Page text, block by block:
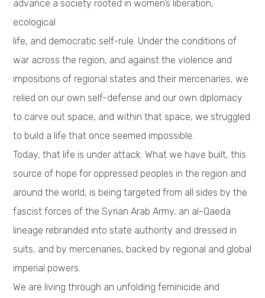
advance a society rooted in women’s liberation,
ecological
life, and democratic self-rule. Under the conditions of
war across the region, and against the violence and
impositions of regional states and their mercenaries, we
relied on our own self-defense and our own diplomacy
to carve out space, and within that space, we struggled
to build a life that once seemed impossible.
Today, that life is under attack. What we have built, this
source of hope for oppressed peoples in the region and
around the world, is being targeted from all sides by the
fascist forces of the Syrian Arab Army, an al-Qaeda
lineage rebranded into state authority and dressed in
suits, and by mercenaries, backed by regional and global
imperial powers.
We are living through an unfolding feminicide and